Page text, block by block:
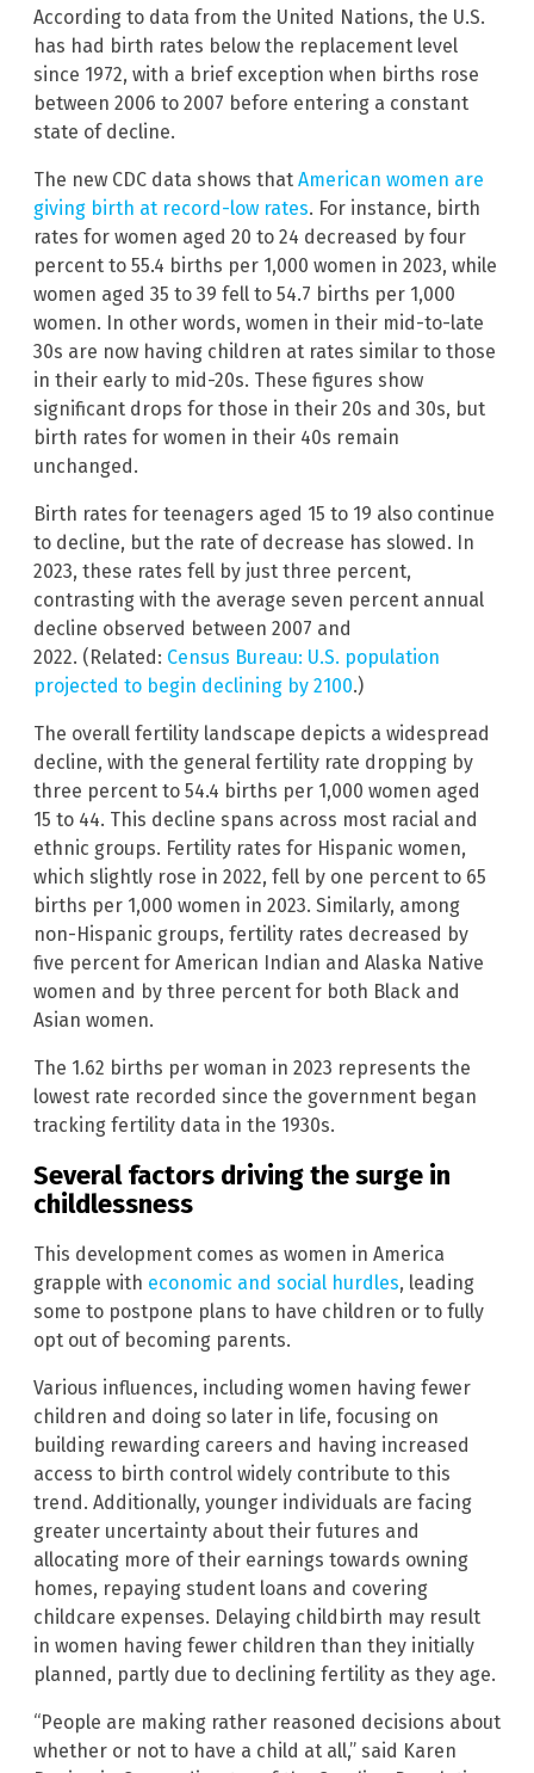
According to data from the United Nations, the U.S.
has had birth rates below the replacement level
since 1972, with a brief exception when births rose
between 2006 to 2007 before entering a constant
state of decline.
The new CDC data shows that American women are
giving birth at record-low rates. For instance, birth
rates for women aged 20 to 24 decreased by four
percent to 55.4 births per 1,000 women in 2023, while
women aged 35 to 39 fell to 54.7 births per 1,000
women. In other words, women in their mid-to-late
30s are now having children at rates similar to those
in their early to mid-20s. These figures show
significant drops for those in their 20s and 30s, but
birth rates for women in their 40s remain
unchanged.
Birth rates for teenagers aged 15 to 19 also continue
to decline, but the rate of decrease has slowed. In
2023, these rates fell by just three percent,
contrasting with the average seven percent annual
decline observed between 2007 and
2022. (Related: Census Bureau: U.S. population
projected to begin declining by 2100.)
The overall fertility landscape depicts a widespread
decline, with the general fertility rate dropping by
three percent to 54.4 births per 1,000 women aged
15 to 44. This decline spans across most racial and
ethnic groups. Fertility rates for Hispanic women,
which slightly rose in 2022, fell by one percent to 65
births per 1,000 women in 2023. Similarly, among
non-Hispanic groups, fertility rates decreased by
five percent for American Indian and Alaska Native
women and by three percent for both Black and
Asian women.
The 1.62 births per woman in 2023 represents the
lowest rate recorded since the government began
tracking fertility data in the 1930s.
Several factors driving the surge in
childlessness
This development comes as women in America
grapple with economic and social hurdles, leading
some to postpone plans to have children or to fully
opt out of becoming parents.
Various influences, including women having fewer
children and doing so later in life, focusing on
building rewarding careers and having increased
access to birth control widely contribute to this
trend. Additionally, younger individuals are facing
greater uncertainty about their futures and
allocating more of their earnings towards owning
homes, repaying student loans and covering
childcare expenses. Delaying childbirth may result
in women having fewer children than they initially
planned, partly due to declining fertility as they age.
“People are making rather reasoned decisions about
whether or not to have a child at all,” said Karen